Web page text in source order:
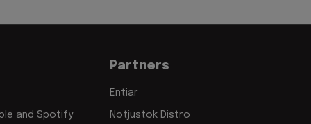
and Spotify
Partners
Entiar
Notjustok Distro